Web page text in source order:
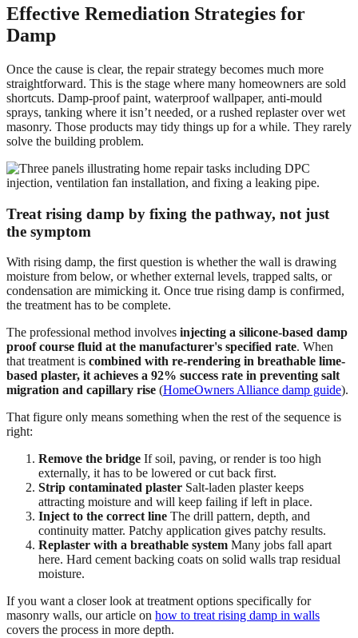
Effective Remediation Strategies for
Damp
Once the cause is clear, the repair strategy becomes much more
straightforward. This is the stage where many homeowners are sold
shortcuts. Damp-proof paint, waterproof wallpaper, anti-mould
sprays, tanking where it isn’t needed, or a rushed replaster over wet
masonry. Those products may tidy things up for a while. They rarely
solve the building problem.
Treat rising damp by fixing the pathway, not just
the symptom
With rising damp, the first question is whether the wall is drawing
moisture from below, or whether external levels, trapped salts, or
condensation are mimicking it. Once true rising damp is confirmed,
the treatment has to be complete.
The professional method involves injecting a silicone-based damp
proof course fluid at the manufacturer's specified rate. When
that treatment is combined with re-rendering in breathable lime-
based plaster, it achieves a 92% success rate in preventing salt
migration and capillary rise (HomeOwners Alliance damp guide).
That figure only means something when the rest of the sequence is
right:
Remove the bridge If soil, paving, or render is too high
externally, it has to be lowered or cut back first.
Strip contaminated plaster Salt-laden plaster keeps
attracting moisture and will keep failing if left in place.
Inject to the correct line The drill pattern, depth, and
continuity matter. Patchy application gives patchy results.
Replaster with a breathable system Many jobs fall apart
here. Hard cement backing coats on solid walls trap residual
moisture.
If you want a closer look at treatment options specifically for
masonry walls, our article on how to treat rising damp in walls
covers the process in more depth.